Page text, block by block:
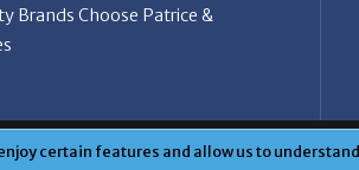
certain features and allow us to